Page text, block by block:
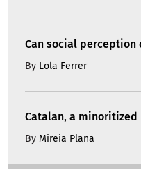
Can social
By Lola Ferrer
Catalan, a
By Mireia Plana